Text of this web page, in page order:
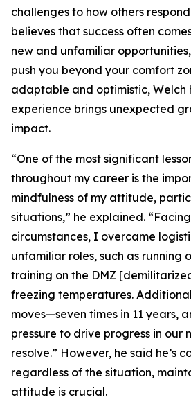
challenges to how others
believes that success often
new and unfamiliar
push you beyond your comfort
adaptable and optimistic, Welch
experience brings unexpected
impact.
“One of the most significant
throughout my career is the
mindfulness of my attitude,
situations,” he explained.
circumstances, I overcame
unfamiliar roles, such as running
training on the DMZ
freezing temperatures.
moves—seven times in 11 years,
pressure to drive progress in our
resolve.” However, he said he’s
regardless of the situation,
attitude is crucial.